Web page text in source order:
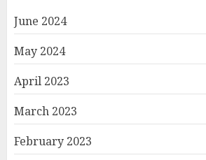
June 2024
May 2024
April 2023
March 2023
February 2023